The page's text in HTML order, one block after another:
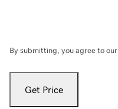
By submitting, you agree to our
Get Price